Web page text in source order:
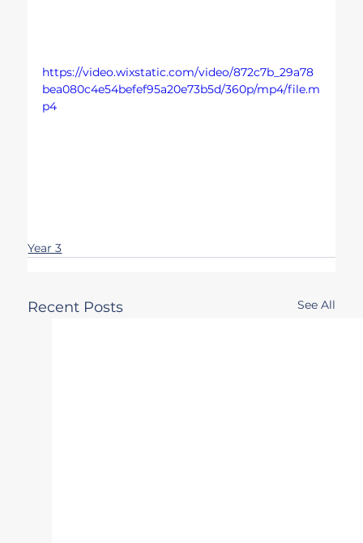
https://video.wixstatic.com/video/872c7b_29a78
bea080c4e54befef95a20e73b5d/360p/mp4/file.m
p4
Year 3
Recent Posts See All